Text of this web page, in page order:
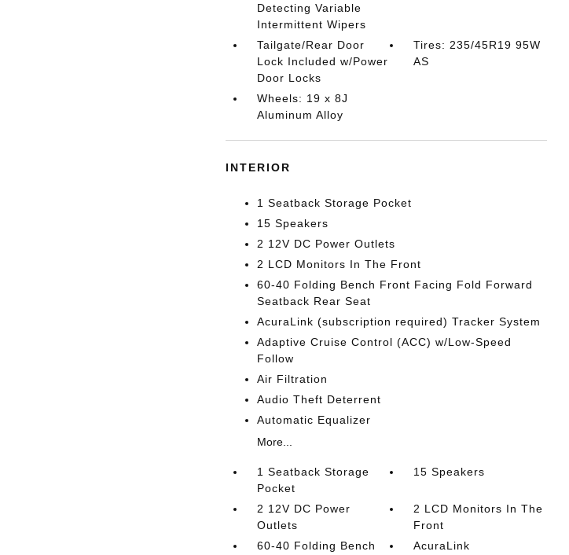
Detecting Variable
Intermittent Wipers
Tailgate/Rear Door
Lock Included w/Power
Door Locks
Tires: 235/45R19 95W
AS
Wheels: 19 x 8J
Aluminum Alloy
INTERIOR
1 Seatback Storage Pocket
15 Speakers
2 12V DC Power Outlets
2 LCD Monitors In The Front
60-40 Folding Bench Front Facing Fold Forward
Seatback Rear Seat
AcuraLink (subscription required) Tracker System
Adaptive Cruise Control (ACC) w/Low-Speed
Follow
Air Filtration
Audio Theft Deterrent
Automatic Equalizer
More...
1 Seatback Storage
Pocket
15 Speakers
2 12V DC Power
Outlets
2 LCD Monitors In The
Front
60-40 Folding Bench
AcuraLink